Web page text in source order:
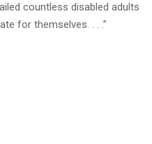
countless disabled adults
for themselves. . . .”